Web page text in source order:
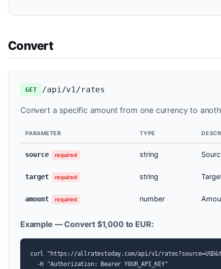
Convert
GET /api/v1/rates
Convert a specific amount from one currency to
PARAMETER TYPE
source required string
target required string
amount required number
Example — Convert $1,000 to EUR:
curl "https://allratestoday.com/api/v1/
  -H "Authorization: Bearer YOUR_API_KEY"